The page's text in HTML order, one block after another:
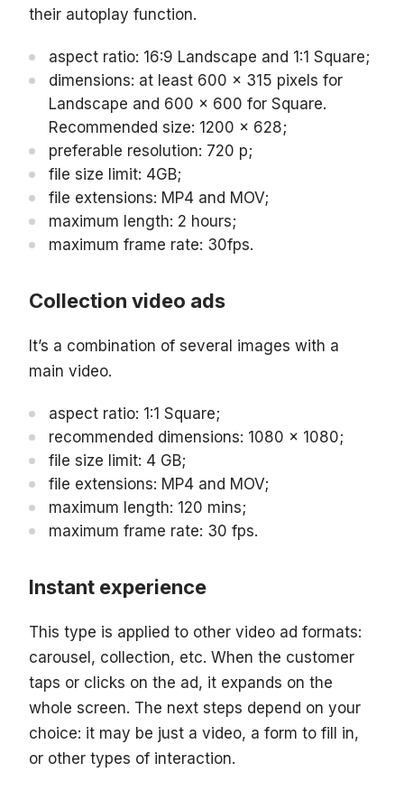
their autoplay function.
aspect ratio: 16:9 Landscape and 1:1 Square;
dimensions: at least 600 x 315 pixels for
Landscape and 600 x 600 for Square.
Recommended size: 1200 x 628;
preferable resolution: 720 p;
file size limit: 4GB;
file extensions: MP4 and MOV;
maximum length: 2 hours;
maximum frame rate: 30fps.
Collection video ads
It’s a combination of several images with a
main video.
aspect ratio: 1:1 Square;
recommended dimensions: 1080 x 1080;
file size limit: 4 GB;
file extensions: MP4 and MOV;
maximum length: 120 mins;
maximum frame rate: 30 fps.
Instant experience
This type is applied to other video ad formats:
carousel, collection, etc. When the customer
taps or clicks on the ad, it expands on the
whole screen. The next steps depend on your
choice: it may be just a video, a form to fill in,
or other types of interaction.